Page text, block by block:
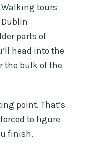
tours
parts of
head into the
the bulk of the
point. That’s
to figure
finish.